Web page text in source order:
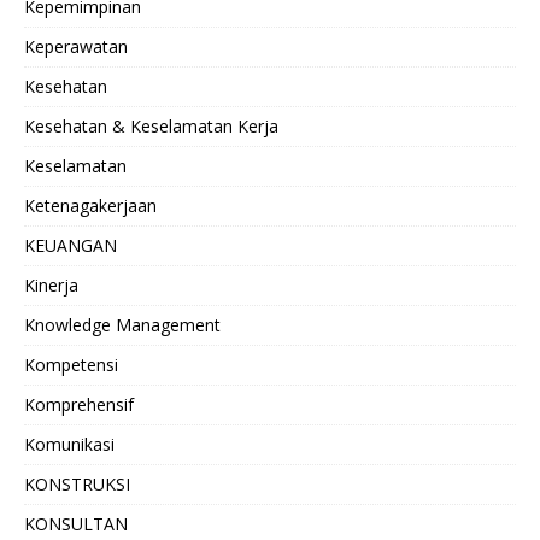
Kepemimpinan
Keperawatan
Kesehatan
Kesehatan & Keselamatan Kerja
Keselamatan
Ketenagakerjaan
KEUANGAN
Kinerja
Knowledge Management
Kompetensi
Komprehensif
Komunikasi
KONSTRUKSI
KONSULTAN